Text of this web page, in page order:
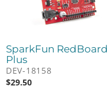
SparkFun RedBoard
Plus
DEV-18158
$29.50